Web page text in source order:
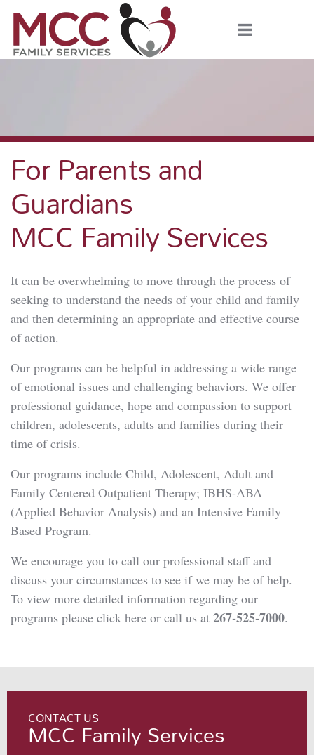
For Parents and
Guardians
MCC Family Services
It can be overwhelming to move through the process of
seeking to understand the needs of your child and family
and then determining an appropriate and effective course
of action.
Our programs can be helpful in addressing a wide range
of emotional issues and challenging behaviors. We offer
professional guidance, hope and compassion to support
children, adolescents, adults and families during their
time of crisis.
Our programs include Child, Adolescent, Adult and
Family Centered Outpatient Therapy; IBHS-ABA
(Applied Behavior Analysis) and an Intensive Family
Based Program.
We encourage you to call our professional staff and
discuss your circumstances to see if we may be of help.
To view more detailed information regarding our
programs please click here or call us at 267-525-7000.
CONTACT US
MCC Family Services